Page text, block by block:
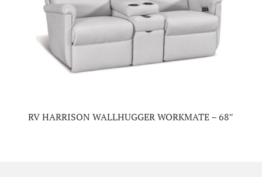
RV HARRISON WALLHUGGER WORKMATE – 68″